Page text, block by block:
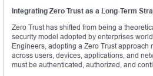
Integrating Zero Trust as a Long-Term
Zero Trust has shifted from being a
security model adopted by enterprises
Engineers, adopting a Zero Trust approach
across users, devices, applications, and
must be authenticated, authorized, and